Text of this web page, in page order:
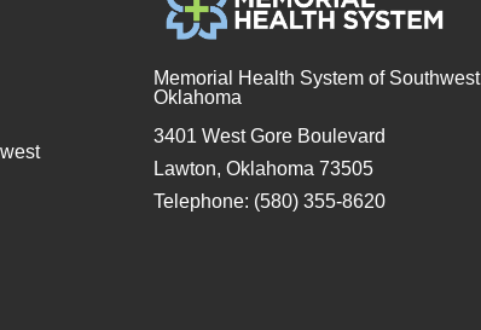
Memorial Health System of Southwest
Oklahoma
3401 West Gore Boulevard
Lawton, Oklahoma 73505
Telephone: (580) 355-8620